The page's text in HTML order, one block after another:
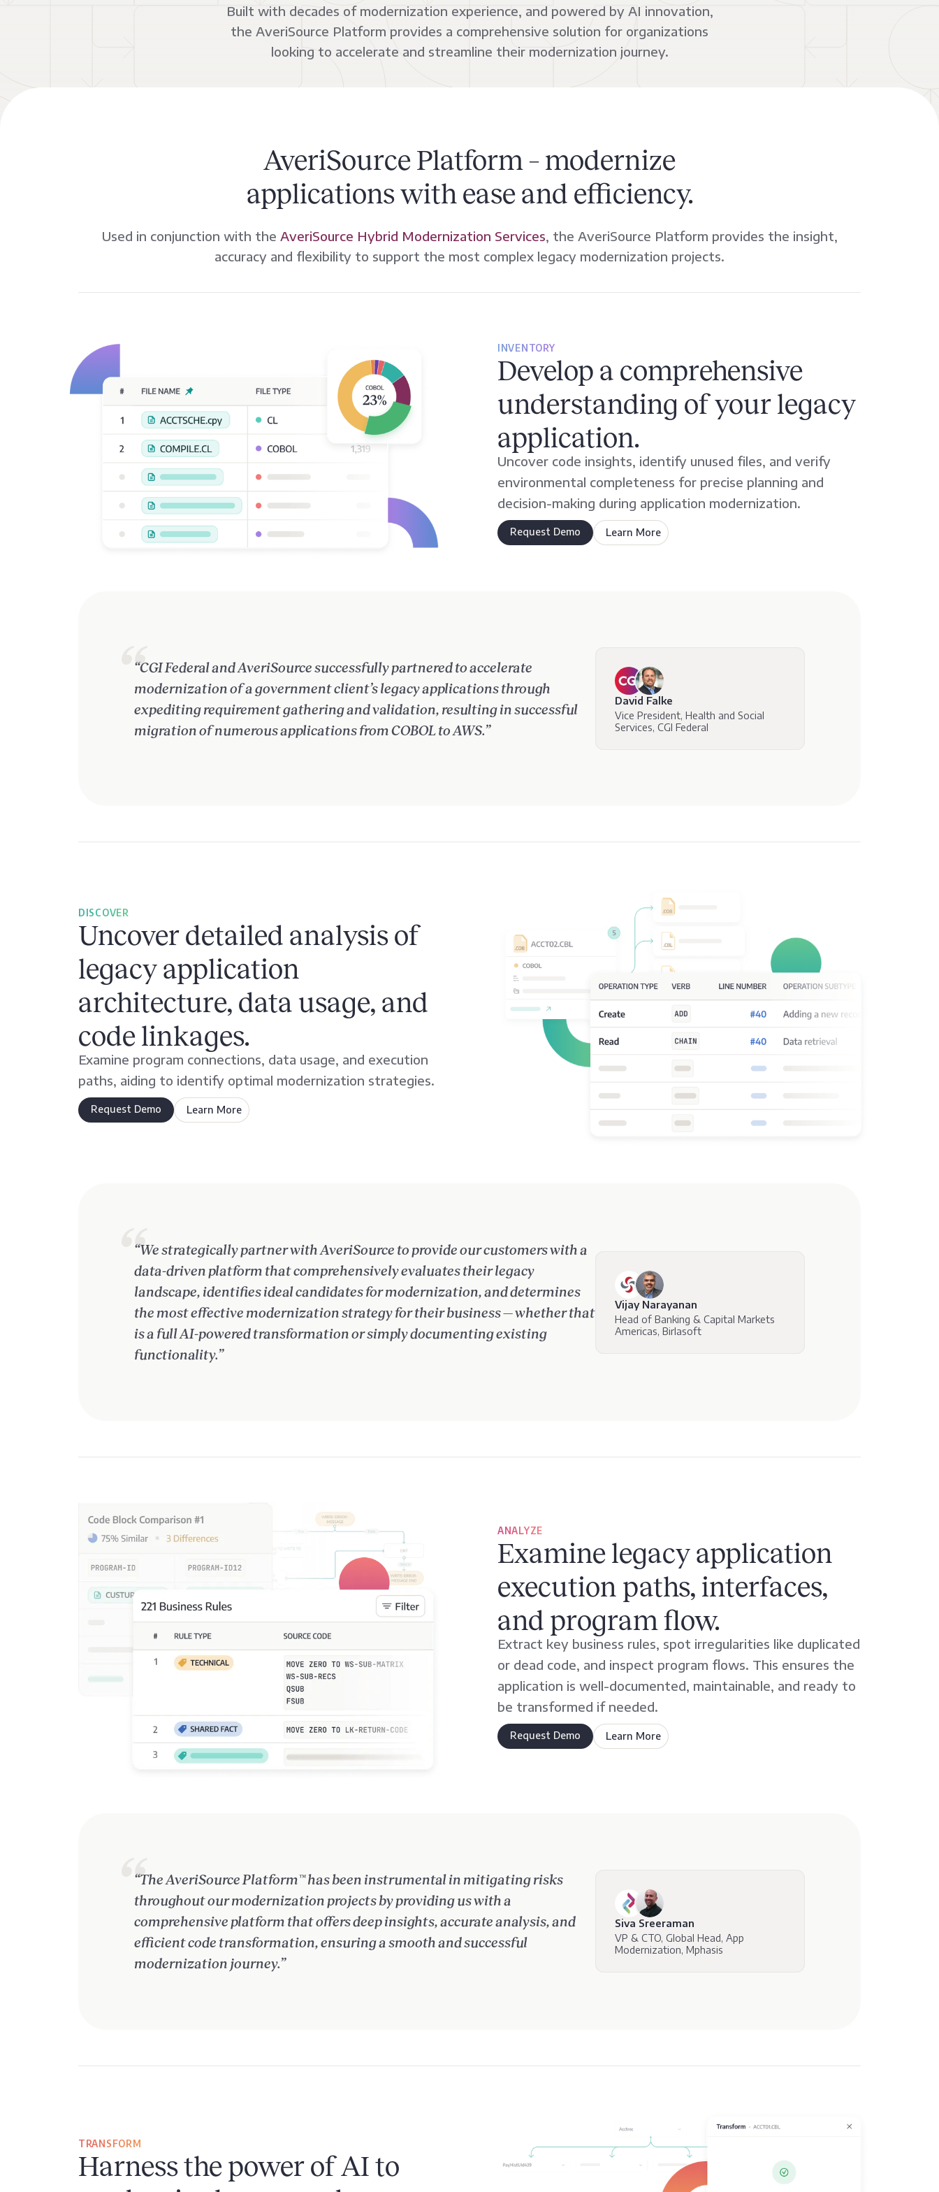
Built with decades of modernization experience, and powered by AI innovation,
the AveriSource Platform provides a comprehensive solution for organizations
looking to accelerate and streamline their modernization journey.
AveriSource Platform – modernize
applications with ease and efficiency.
Used in conjunction with the AveriSource Hybrid Modernization Services, the AveriSource Platform provides the insight,
accuracy and flexibility to support the most complex legacy modernization projects.
INVENTORY
Develop a comprehensive
understanding of your legacy
application.
Uncover code insights, identify unused files, and verify
environmental completeness for precise planning and
decision-making during application modernization.
Request Demo Learn More
about
“CGI Federal and AveriSource successfully partnered to accelerate
modernization of a government client’s legacy applications through
expediting requirement gathering and validation, resulting in successful
migration of numerous applications from COBOL to AWS.”
David Falke
Vice President, Health and Social
Services, CGI Federal
DISCOVER
Uncover detailed analysis of
legacy application
architecture, data usage, and
code linkages.
Examine program connections, data usage, and execution
paths, aiding to identify optimal modernization strategies.
Request Demo Learn More
about
“We strategically partner with AveriSource to provide our customers with a
data-driven platform that comprehensively evaluates their legacy
landscape, identifies ideal candidates for modernization, and determines
the most effective modernization strategy for their business — whether that
is a full AI-powered transformation or simply documenting existing
functionality.”
Vijay Narayanan
Head of Banking & Capital Markets
Americas, Birlasoft
ANALYZE
Examine legacy application
execution paths, interfaces,
and program flow.
Extract key business rules, spot irregularities like duplicated
or dead code, and inspect program flows. This ensures the
application is well-documented, maintainable, and ready to
be transformed if needed.
Request Demo Learn More
about
“The AveriSource Platform™️ has been instrumental in mitigating risks
throughout our modernization projects by providing us with a
comprehensive platform that offers deep insights, accurate analysis, and
efficient code transformation, ensuring a smooth and successful
modernization journey.”
Siva Sreeraman
VP & CTO, Global Head, App
Modernization, Mphasis
TRANSFORM
Harness the power of AI to